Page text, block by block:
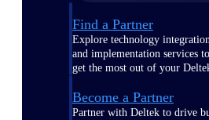
Find a Partner
Explore technology
and implementation services
get the most out of your
Become a Partner
Partner with Deltek to drive